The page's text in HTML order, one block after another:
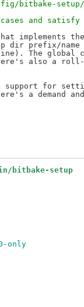
bitbake-setup/
and satisfy
implements
dir prefix/
The global
also a
support for
a demand
bitbake-setup
only